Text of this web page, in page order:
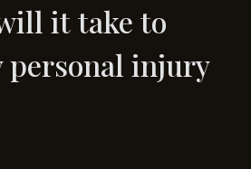
it take to
personal injury